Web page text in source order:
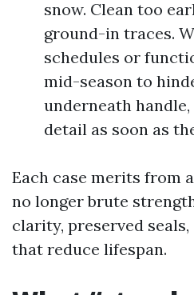
snow. Clean too
ground-in traces.
schedules or
mid-season to
underneath
detail as soon as
Each case merits from
no longer brute
clarity, preserved
that reduce lifespan.